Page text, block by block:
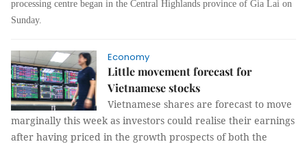
processing centre began in the Central Highlands province of Gia Lai on
Sunday.
Economy
Little movement forecast for
Vietnamese stocks
Vietnamese shares are forecast to move
marginally this week as investors could realise their earnings
after having priced in the growth prospects of both the